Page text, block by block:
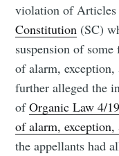
violation of
Constitution (SC)
suspension of
of alarm, exception,
further alleged the
ofOrganic Law 4/
of alarm, exception,
the appellants had